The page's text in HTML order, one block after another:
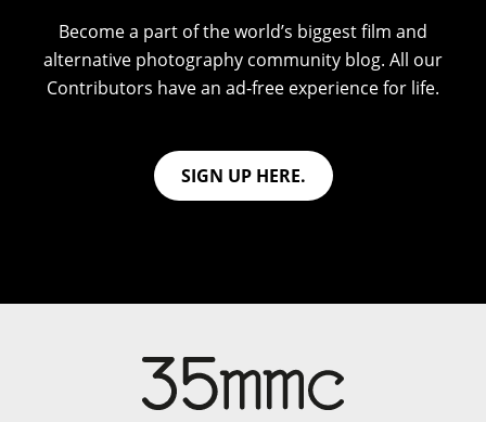
Become a part of the world’s biggest film and
alternative photography community blog. All our
Contributors have an ad-free experience for life.
SIGN UP HERE.